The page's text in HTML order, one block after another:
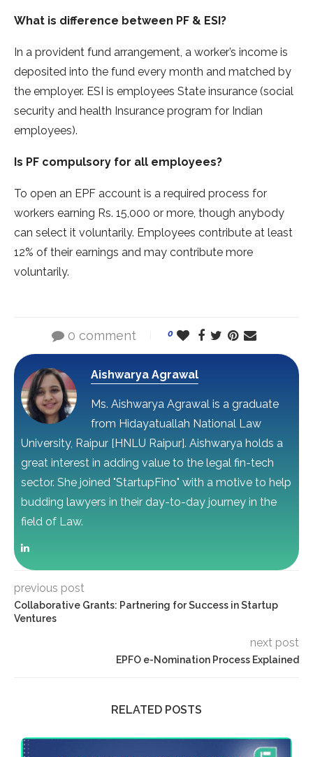
What is difference between PF & ESI?
In a provident fund arrangement, a worker’s income is
deposited into the fund every month and matched by
the employer. ESI is employees State insurance (social
security and health Insurance program for Indian
employees).
Is PF compulsory for all employees?
To open an EPF account is a required process for
workers earning Rs. 15,000 or more, though anybody
can select it voluntarily. Employees contribute at least
12% of their earnings and may contribute more
voluntarily.
0 comment 0
Aishwarya Agrawal
Ms. Aishwarya Agrawal is a graduate
from Hidayatuallah National Law
University, Raipur [HNLU Raipur]. Aishwarya holds a
great interest in adding value to the legal fin-tech
sector. She joined "StartupFino" with a motive to help
budding lawyers in their day-to-day journey in the
field of Law.
previous post
Collaborative Grants: Partnering for Success in Startup
Ventures
next post
EPFO e-Nomination Process Explained
RELATED POSTS